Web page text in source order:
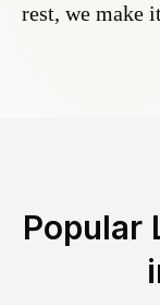
rest, we make
Popular